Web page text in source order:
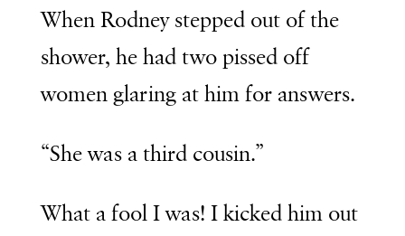
When Rodney stepped out of the
shower, he had two pissed off
women glaring at him for answers.
“She was a third cousin.”
What a fool I was! I kicked him out